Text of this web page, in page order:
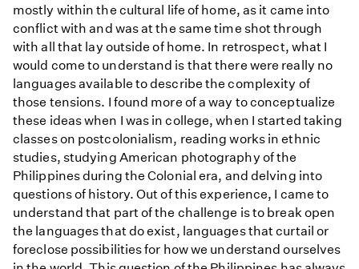
mostly within the cultural life of home, as it came into
conflict with and was at the same time shot through
with all that lay outside of home. In retrospect, what I
would come to understand is that there were really no
languages available to describe the complexity of
those tensions. I found more of a way to conceptualize
these ideas when I was in college, when I started taking
classes on postcolonialism, reading works in ethnic
studies, studying American photography of the
Philippines during the Colonial era, and delving into
questions of history. Out of this experience, I came to
understand that part of the challenge is to break open
the languages that do exist, languages that curtail or
foreclose possibilities for how we understand ourselves